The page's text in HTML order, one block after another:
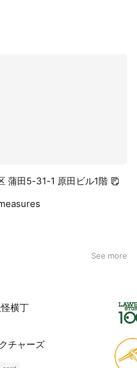
蒲田5-31-1 原田ビル1階
See more
横丁
チャーズ